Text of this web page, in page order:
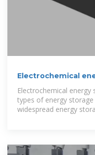
Electrochemical
design budget
Electrochemical energy
types of energy
widespread energy